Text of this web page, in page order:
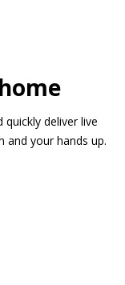
deliver live
your hands up.